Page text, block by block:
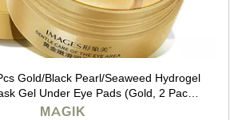
Gold/Black Pearl/Seaweed Hydrogel
Gel Under Eye Pads (Gold, 2 Pack
(120 Pcs))
MAGIK